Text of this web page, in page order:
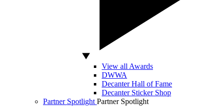
View all Awards
DWWA
Decanter Hall of Fame
Decanter Sticker Shop
Partner Spotlight Partner Spotlight